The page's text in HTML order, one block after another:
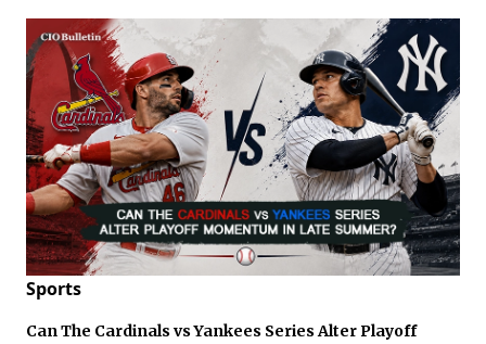
Sports
Can The Cardinals vs Yankees Series Alter Playoff